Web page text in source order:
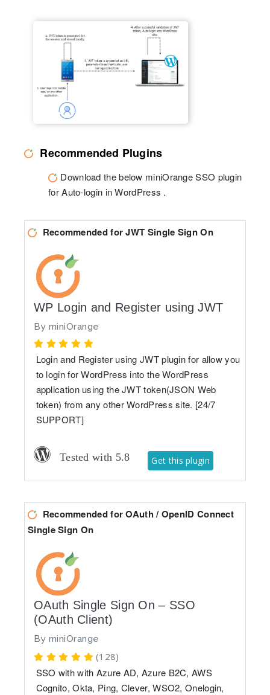
Recommended Plugins
Download the below miniOrange SSO plugin
for Auto-login in WordPress .
Recommended for JWT Single Sign On
WP Login and Register using JWT
By miniOrange
Login and Register using JWT plugin for allow you
to login for WordPress into the WordPress
application using the JWT token(JSON Web
token) from any other WordPress site. [24/7
SUPPORT]
Tested with 5.8 Get this plugin
Recommended for OAuth / OpenID Connect
Single Sign On
OAuth Single Sign On – SSO
(OAuth Client)
By miniOrange
(128)
SSO with with Azure AD, Azure B2C, AWS
Cognito, Okta, Ping, Clever, WSO2, Onelogin,